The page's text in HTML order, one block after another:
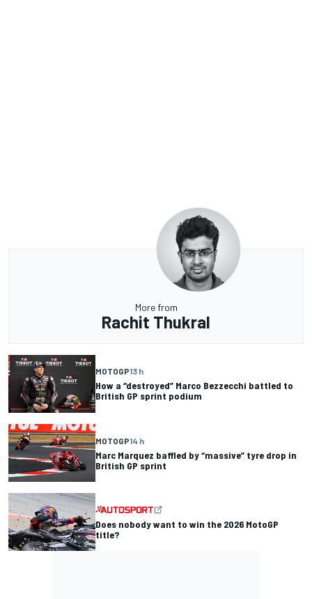
More from
Rachit Thukral
MOTOGP13 h
How a “destroyed” Marco Bezzecchi battled to
British GP sprint podium
MOTOGP14 h
Marc Marquez baffled by “massive” tyre drop in
British GP sprint
Does nobody want to win the 2026 MotoGP
title?